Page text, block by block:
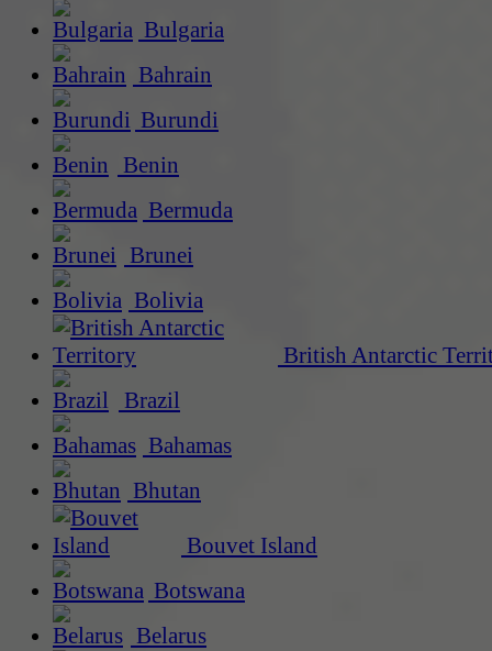
Bulgaria
Bahrain
Burundi
Benin
Bermuda
Brunei
Bolivia
British Antarctic
Brazil
Bahamas
Bhutan
Bouvet Island
Botswana
Belarus